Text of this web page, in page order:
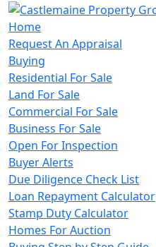
Home
Request An Appraisal
Buying
Residential For Sale
Land For Sale
Commercial For Sale
Business For Sale
Open For Inspection
Buyer Alerts
Due Diligence Check List
Loan Repayment Calculator
Stamp Duty Calculator
Homes For Auction